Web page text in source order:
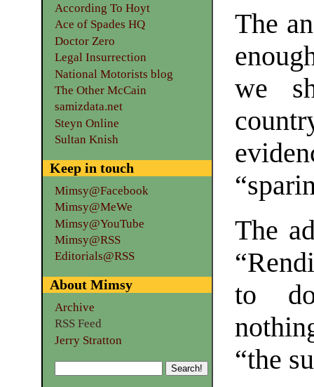
The
we
The
to
“the
According To Hoyt
Ace of Spades HQ
Doctor Zero
Legal Insurrection
National Motorists blog
The Other McCain
samizdata.net
Steyn Online
Sultan Knish
Keep in touch
Mimsy@Facebook
Mimsy@MeWe
Mimsy@YouTube
Mimsy@RSS
Editorials@RSS
About Mimsy
Archive
RSS Feed
Jerry Stratton